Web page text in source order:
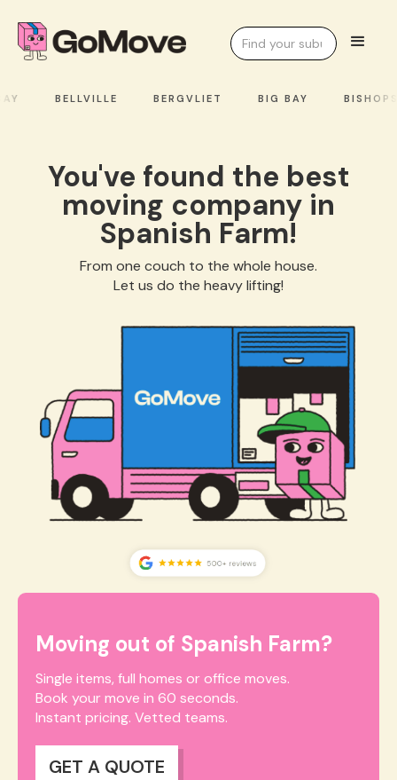
BELLVILLE BERGVLIET BIG BAY
You've found the best
moving company in
Spanish Farm!
From one couch to the whole house.
Let us do the heavy lifting!
Moving out of Spanish Farm?
Single items, full homes or office moves.
Book your move in 60 seconds.
Instant pricing. Vetted teams.
GET A QUOTE